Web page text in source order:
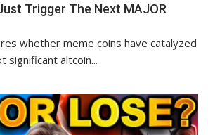
Trigger The Next MAJOR
whether meme coins have catalyzed
significant altcoin...